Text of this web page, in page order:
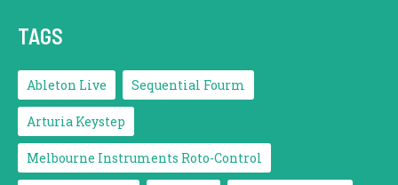
TAGS
Ableton Live Sequential Fourm
Arturia Keystep
Melbourne Instruments Roto-Control